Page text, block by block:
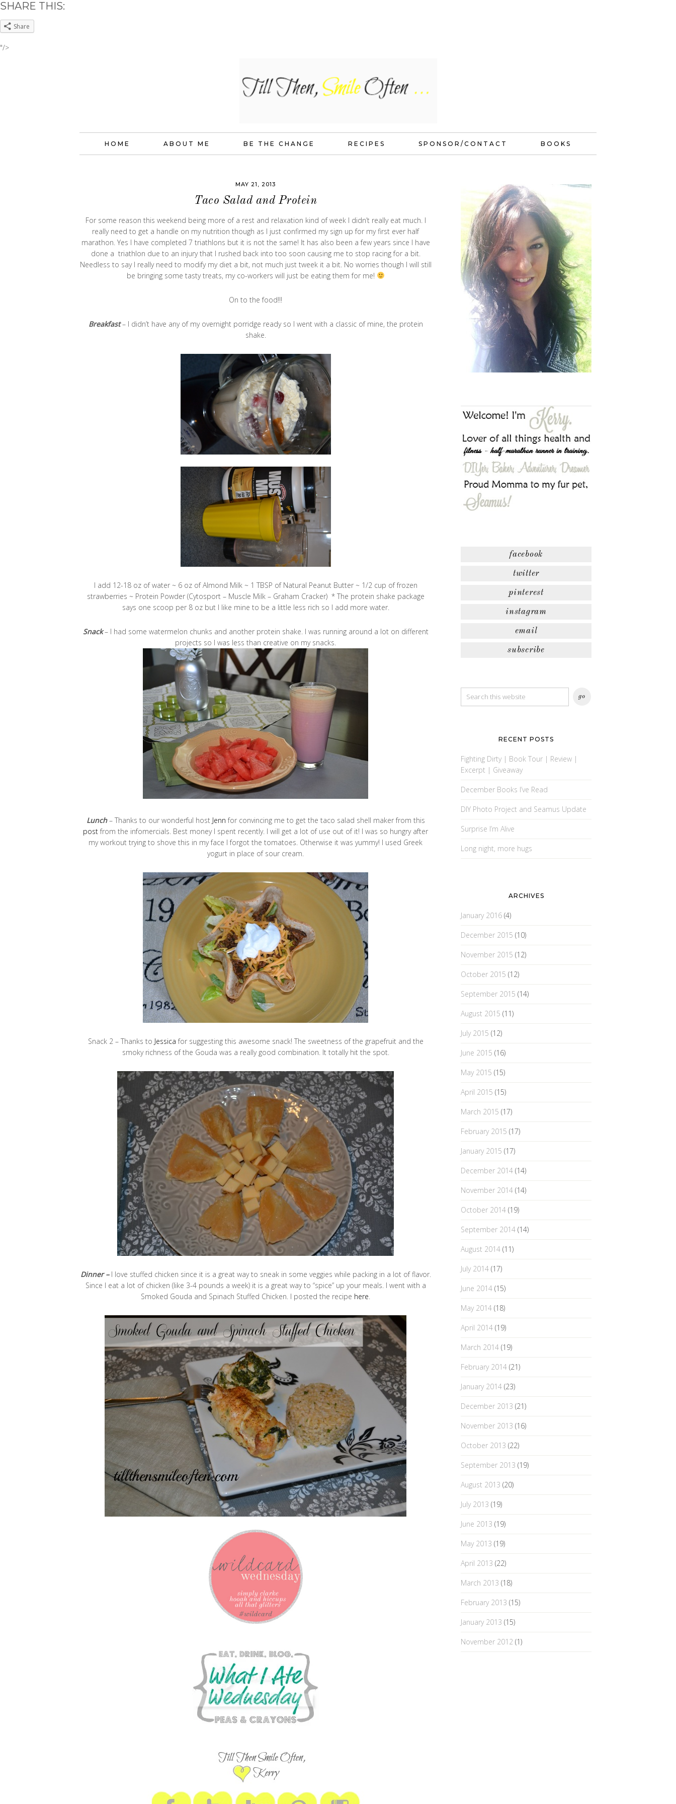
SHARE THIS:
Share
"/>
HOME ABOUT ME BE THE CHANGE RECIPES SPONSOR/CONTACT BOOKS
MAY 21, 2013
Taco Salad and Protein
For some reason this weekend being more of a rest and relaxation kind of week I didn’t really eat much. I
really need to get a handle on my nutrition though as I just confirmed my sign up for my first ever half
marathon. Yes I have completed 7 triathlons but it is not the same! It has also been a few years since I have
done a triathlon due to an injury that I rushed back into too soon causing me to stop racing for a bit.
Needless to say I really need to modify my diet a bit, not much just tweek it a bit. No worries though I will still
be bringing some tasty treats, my co-workers will just be eating them for me!
On to the food!!!
Breakfast– I didn’t have any of my overnight porridge ready so I went with a classic of mine, the protein
shake.
I add 12-18 oz of water ~ 6 oz of Almond Milk ~ 1 TBSP of Natural Peanut Butter ~ 1/2 cup of frozen
strawberries ~ Protein Powder (Cytosport – Muscle Milk – Graham Cracker) * The protein shake package
says one scoop per 8 oz but I like mine to be a little less rich so I add more water.
Snack– I had some watermelon chunks and another protein shake. I was running around a lot on different
projects so I was less than creative on my snacks.
Lunch– Thanks to our wonderful host Jenn for convincing me to get the taco salad shell maker from this
postfrom the infomercials. Best money I spent recently. I will get a lot of use out of it! I was so hungry after
my workout trying to shove this in my face I forgot the tomatoes. Otherwise it was yummy! I used Greek
yogurt in place of sour cream.
Snack 2 – Thanks to Jessica for suggesting this awesome snack! The sweetness of the grapefruit and the
smoky richness of the Gouda was a really good combination. It totally hit the spot.
Dinner – I love stuffed chicken since it is a great way to sneak in some veggies while packing in a lot of flavor.
Since I eat a lot of chicken (like 3-4 pounds a week) it is a great way to “spice” up your meals. I went with a
Smoked Gouda and Spinach Stuffed Chicken. I posted the recipe here.
facebook
twitter
pinterest
instagram
email
subscribe
RECENT POSTS
Fighting Dirty | Book Tour | Review |
Excerpt | Giveaway
December Books I’ve Read
DIY Photo Project and Seamus Update
Surprise I’m Alive
Long night, more hugs
ARCHIVES
January 2016 (4)
December 2015 (10)
November 2015 (12)
October 2015 (12)
September 2015 (14)
August 2015 (11)
July 2015 (12)
June 2015 (16)
May 2015 (15)
April 2015 (15)
March 2015 (17)
February 2015 (17)
January 2015 (17)
December 2014 (14)
November 2014 (14)
October 2014 (19)
September 2014 (14)
August 2014 (11)
July 2014 (17)
June 2014 (15)
May 2014 (18)
April 2014 (19)
March 2014 (19)
February 2014 (21)
January 2014 (23)
December 2013 (21)
November 2013 (16)
October 2013 (22)
September 2013 (19)
August 2013 (20)
July 2013 (19)
June 2013 (19)
May 2013 (19)
April 2013 (22)
March 2013 (18)
February 2013 (15)
January 2013 (15)
November 2012 (1)